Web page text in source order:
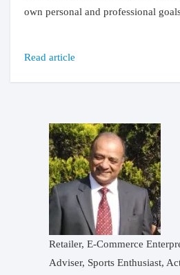
own personal and professional
Read article
Retailer, E-Commerce
Adviser, Sports Enthusiast,